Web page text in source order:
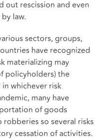
out rescission and even
law.
sectors, groups,
have recognized
materializing may
policyholders) the
whichever risk
many have
of goods
so several risks
cessation of activities.